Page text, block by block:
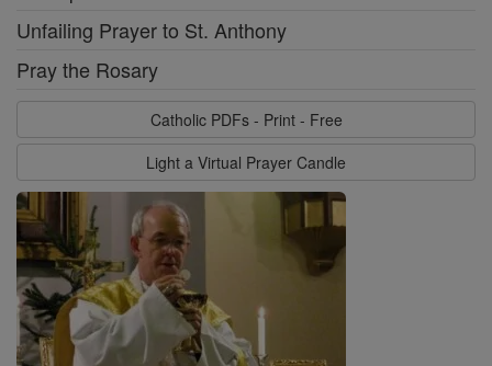
Unfailing Prayer to St. Anthony
Pray the Rosary
Catholic PDFs - Print - Free
Light a Virtual Prayer Candle